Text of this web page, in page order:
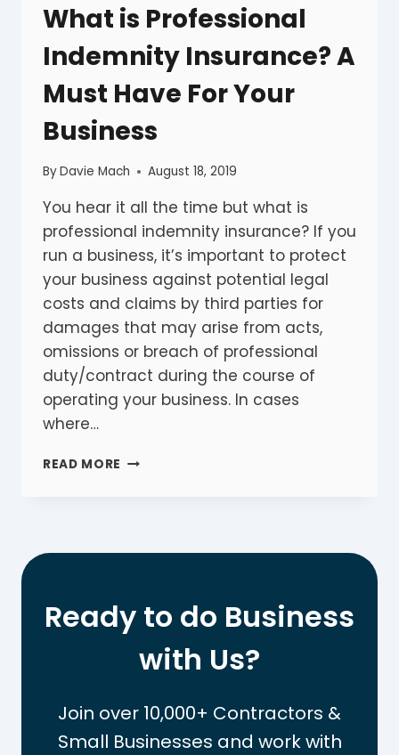
What is Professional
Indemnity Insurance? A
Must Have For Your
Business
ByDavie Mach August 18, 2019
You hear it all the time but what is
professional indemnity insurance? If you
run a business, it’s important to protect
your business against potential legal
costs and claims by third parties for
damages that may arise from acts,
omissions or breach of professional
duty/contract during the course of
operating your business. In cases
where…
READ MORE WHAT
A
FOR
YOUR
BUSINESS
Ready to do Business
with Us?
Join over 10,000+ Contractors &
Small Businesses and work with